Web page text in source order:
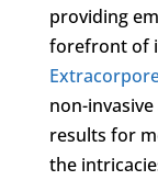
providing
forefront of
non-
results for
the